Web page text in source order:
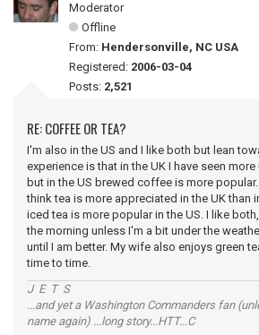
Moderator
Offline
From: Hendersonville, NC USA
Registered: 2006-03-04
Posts: 2,521
RE: COFFEE OR TEA?
I'm also in the US and I like both but lean
experience is that in the UK I have seen
but in the US brewed coffee is more
think tea is more appreciated in the UK than
iced tea is more popular in the US. I like
the morning unless I'm a bit under the
until I am better. My wife also enjoys green
time to time.
J E T S
...and yet a Washington Commanders fan
name again) ...long story...HTT...C